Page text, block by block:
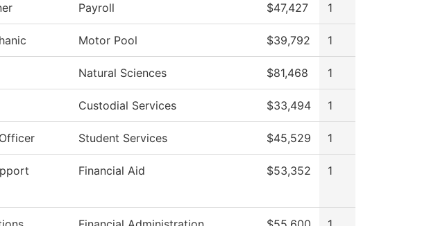
Payroll $47,427 1
Motor Pool $39,792 1
Natural Sciences $81,468 1
Custodial Services $33,494 1
Student Services $45,529 1
Financial Aid $53,352 1